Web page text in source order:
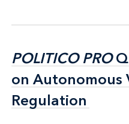
POLITICO PRO
on Autonomous
Regulation
POLITICO PRO
on Autonomous
Regulation